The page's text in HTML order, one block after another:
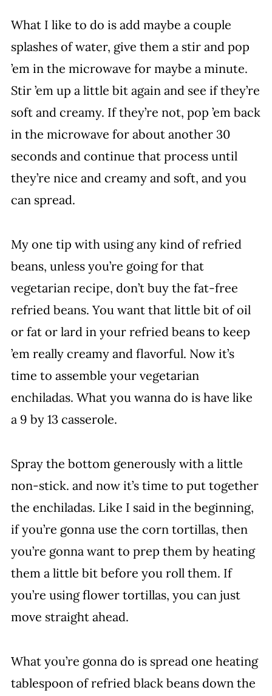
What I like to do is add maybe a couple
splashes of water, give them a stir and pop
’em in the microwave for maybe a minute.
Stir ’em up a little bit again and see if they’re
soft and creamy. If they’re not, pop ’em back
in the microwave for about another 30
seconds and continue that process until
they’re nice and creamy and soft, and you
can spread.
My one tip with using any kind of refried
beans, unless you’re going for that
vegetarian recipe, don’t buy the fat-free
refried beans. You want that little bit of oil
or fat or lard in your refried beans to keep
’em really creamy and flavorful. Now it’s
time to assemble your vegetarian
enchiladas. What you wanna do is have like
a 9 by 13 casserole.
Spray the bottom generously with a little
non-stick. and now it’s time to put together
the enchiladas. Like I said in the beginning,
if you’re gonna use the corn tortillas, then
you’re gonna want to prep them by heating
them a little bit before you roll them. If
you’re using flower tortillas, you can just
move straight ahead.
What you’re gonna do is spread one heating
tablespoon of refried black beans down the